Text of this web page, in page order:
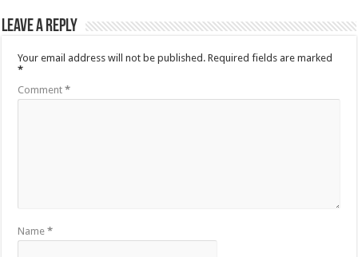
Leave a Reply
Your email address will not be published. Required fields are marked
*
Comment*
Name*